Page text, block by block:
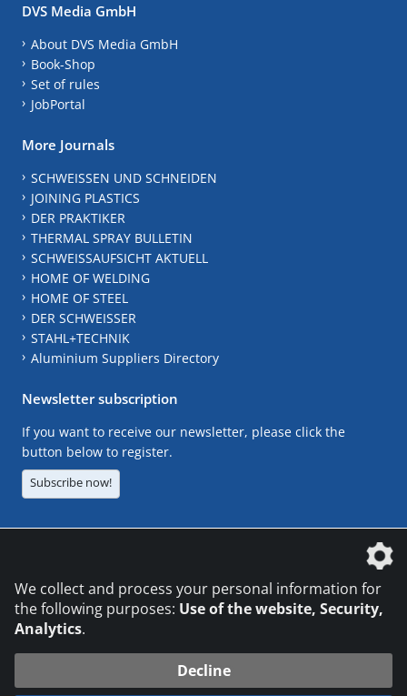
DVS Media GmbH
About DVS Media GmbH
Book-Shop
Set of rules
JobPortal
More Journals
SCHWEISSEN UND SCHNEIDEN
JOINING PLASTICS
DER PRAKTIKER
THERMAL SPRAY BULLETIN
SCHWEISSAUFSICHT AKTUELL
HOME OF WELDING
HOME OF STEEL
DER SCHWEISSER
STAHL+TECHNIK
Aluminium Suppliers Directory
Newsletter subscription
If you want to receive our newsletter, please click the
button below to register.
Subscribe now!
We collect and process your personal information for
the following purposes: Use of the website, Security,
Analytics.
Decline